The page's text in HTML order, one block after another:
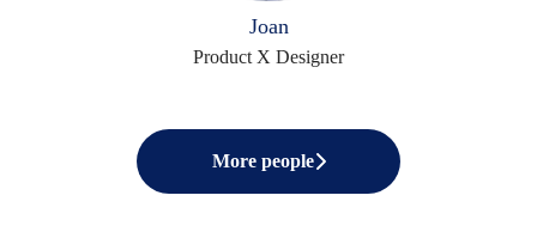
Joan
Product X Designer
More people